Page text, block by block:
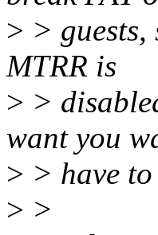
> >
MTRR is
> >
want you
> > have
> >